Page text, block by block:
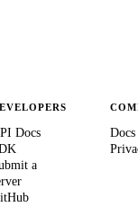
Docs
a
Docs